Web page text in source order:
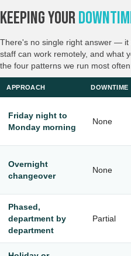
Keeping Your
There's no single right answer —
staff can work remotely, and what
the four patterns we run most
APPROACH DOWNTIME
Friday night to
Monday morning
None
Overnight
changeover
None
Phased,
department by
department
Partial